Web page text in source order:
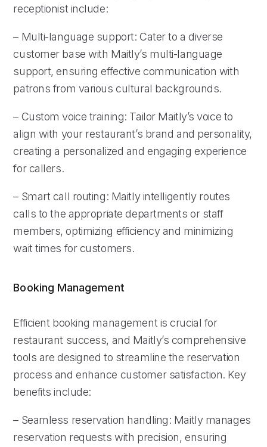
receptionist include:
– Multi-language support: Cater to a diverse
customer base with Maitly’s multi-language
support, ensuring effective communication with
patrons from various cultural backgrounds.
– Custom voice training: Tailor Maitly’s voice to
align with your restaurant’s brand and personality,
creating a personalized and engaging experience
for callers.
– Smart call routing: Maitly intelligently routes
calls to the appropriate departments or staff
members, optimizing efficiency and minimizing
wait times for customers.
Booking Management
Efficient booking management is crucial for
restaurant success, and Maitly’s comprehensive
tools are designed to streamline the reservation
process and enhance customer satisfaction. Key
benefits include:
– Seamless reservation handling: Maitly manages
reservation requests with precision, ensuring